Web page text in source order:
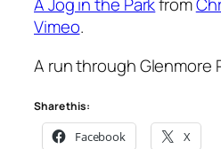
A Jog in the Parkfrom
Vimeo.
A run through Glenmore
Share this:
Facebook X